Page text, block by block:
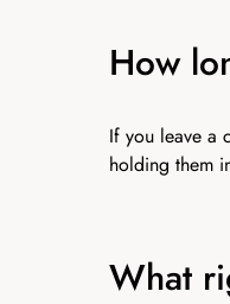
How
If you leave a
holding them
What